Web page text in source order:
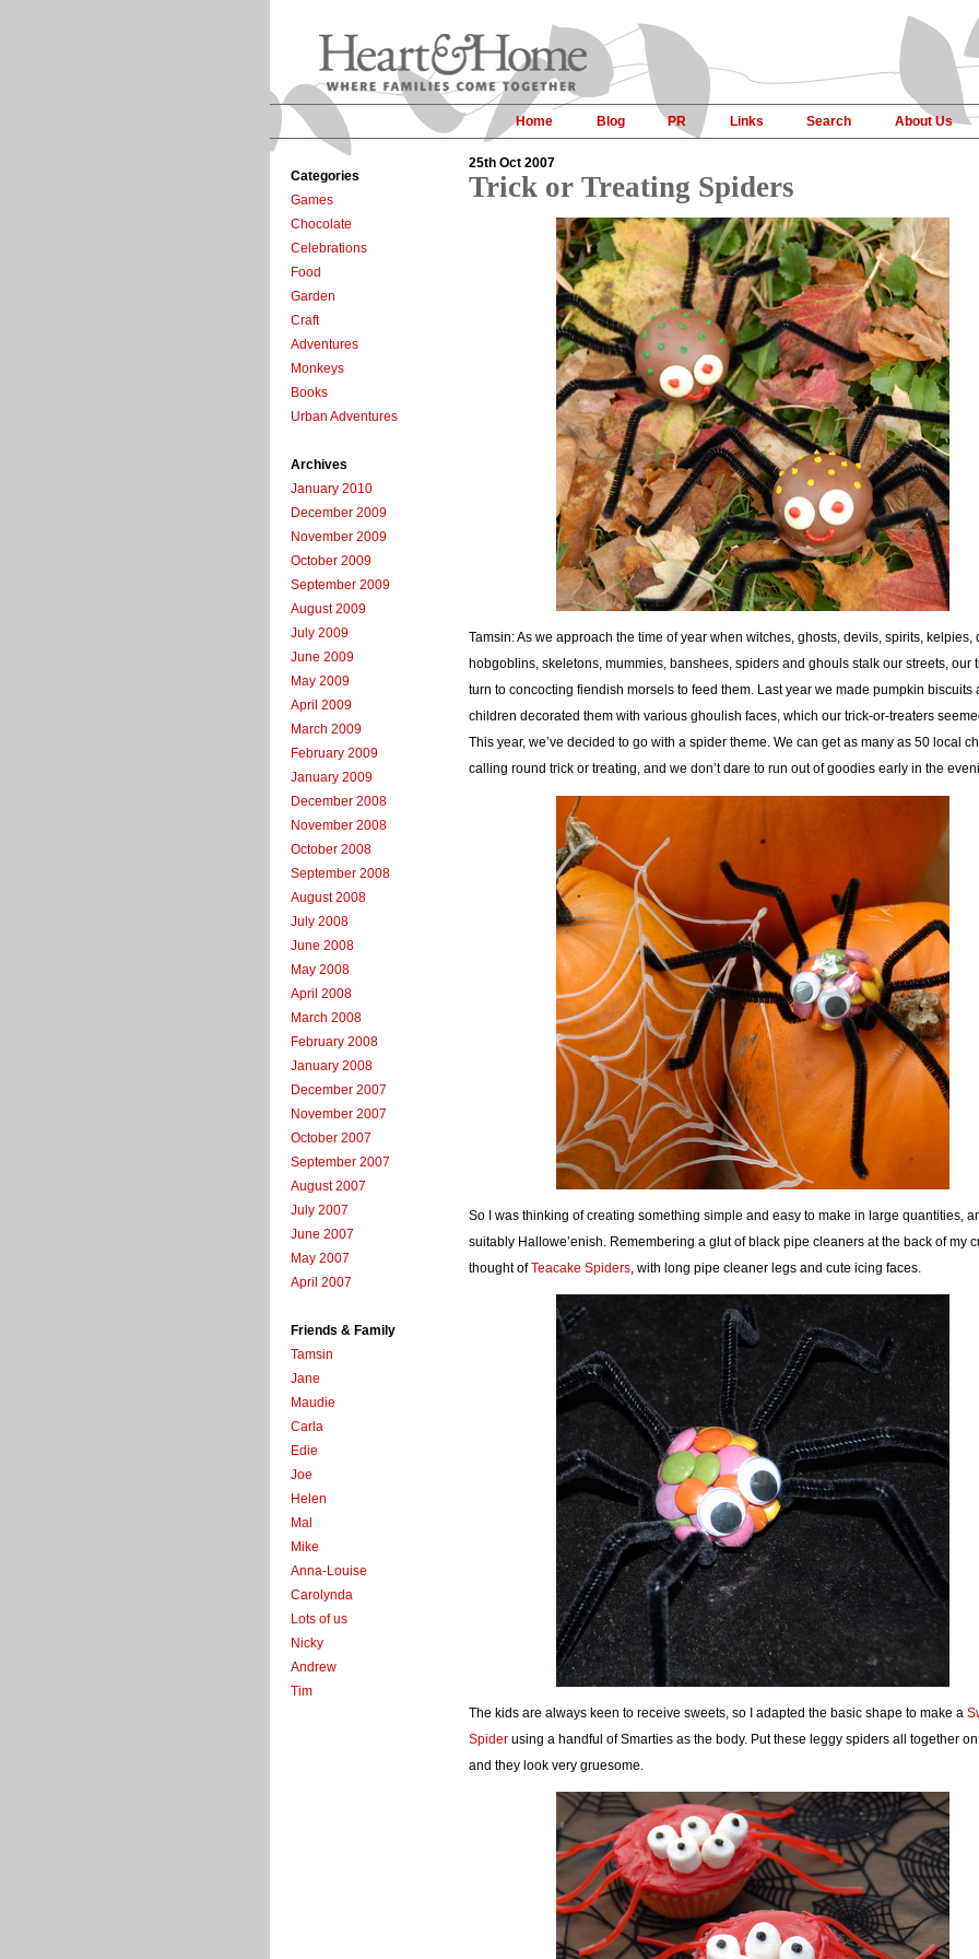
Home Blog PR Links Search About Us
Categories
Games
Chocolate
Celebrations
Food
Garden
Craft
Adventures
Monkeys
Books
Urban Adventures
Archives
January 2010
December 2009
November 2009
October 2009
September 2009
August 2009
July 2009
June 2009
May 2009
April 2009
March 2009
February 2009
January 2009
December 2008
November 2008
October 2008
September 2008
August 2008
July 2008
June 2008
May 2008
April 2008
March 2008
February 2008
January 2008
December 2007
November 2007
October 2007
September 2007
August 2007
July 2007
June 2007
May 2007
April 2007
Friends & Family
Tamsin
Jane
Maudie
Carla
Edie
Joe
Helen
Mal
Mike
Anna-Louise
Carolynda
Lots of us
Nicky
Andrew
Tim
25th Oct 2007
Trick or Treating Spiders
Tamsin: As we approach the time of year when witches, ghosts, devils, spirits, kelpies,
hobgoblins, skeletons, mummies, banshees, spiders and ghouls stalk our streets, our
turn to concocting fiendish morsels to feed them. Last year we made pumpkin biscuits
children decorated them with various ghoulish faces, which our trick-or-treaters
This year, we’ve decided to go with a spider theme. We can get as many as 50 local
calling round trick or treating, and we don’t dare to run out of goodies early in the
So I was thinking of creating something simple and easy to make in large quantities,
suitably Hallowe’enish. Remembering a glut of black pipe cleaners at the back of my
thought ofTeacake Spiders , with long pipe cleaner legs and cute icing faces.
The kids are always keen to receive sweets, so I adapted the basic shape to make a
Spider using a handful of Smarties as the body. Put these leggy spiders all together
and they look very gruesome.